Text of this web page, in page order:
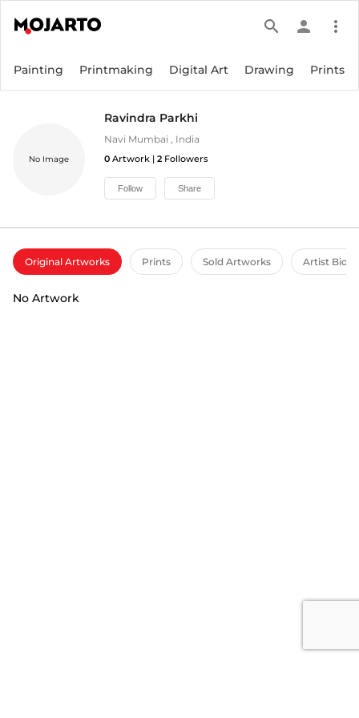
search person more_vert
Painting Printmaking Digital Art Drawing Prints
No Image
Ravindra Parkhi
Navi Mumbai , India
0 Artwork | 2 Followers
Follow Share
Original Artworks Prints Sold Artworks Artist Bio
No Artwork